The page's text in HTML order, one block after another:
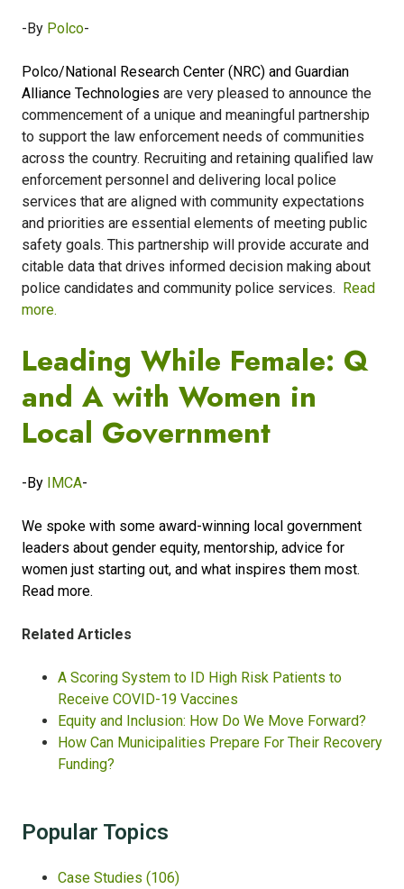
-By Polco-
Polco/National Research Center (NRC) and Guardian
Alliance Technologies are very pleased to announce the
commencement of a unique and meaningful partnership
to support the law enforcement needs of communities
across the country. Recruiting and retaining qualified law
enforcement personnel and delivering local police
services that are aligned with community expectations
and priorities are essential elements of meeting public
safety goals. This partnership will provide accurate and
citable data that drives informed decision making about
police candidates and community police services. Read
more.
Leading While Female: Q
and A with Women in
Local Government
-By IMCA-
We spoke with some award-winning local government
leaders about gender equity, mentorship, advice for
women just starting out, and what inspires them most.
Read more.
Related Articles
A Scoring System to ID High Risk Patients to
Receive COVID-19 Vaccines
Equity and Inclusion: How Do We Move Forward?
How Can Municipalities Prepare For Their Recovery
Funding?
Popular Topics
Case Studies (106)